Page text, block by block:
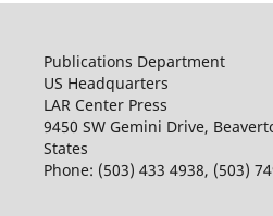
Publications Department
US Headquarters
LAR Center Press
9450 SW Gemini Drive,
States
Phone: (503) 433 4938, (503)